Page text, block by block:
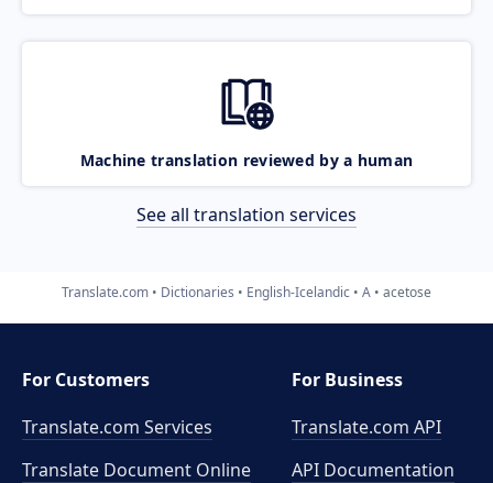
Machine translation reviewed by a human
See all translation services
Translate.com Dictionaries English-Icelandic A acetose
For Customers
Translate.com Services
Translate Document Online
For Business
Translate.com API
API Documentation